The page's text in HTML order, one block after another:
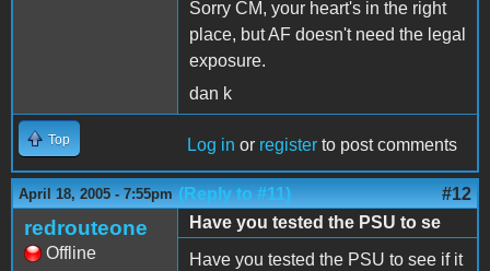
Sorry CM, your heart's in the right
place, but AF doesn't need the legal
exposure.
dan k
Top Log in or register to post comments
April 18, 2005 - 7:55pm (Reply to #11) #12
redrouteone
Offline
Have you tested the PSU to se
Have you tested the PSU to see if it